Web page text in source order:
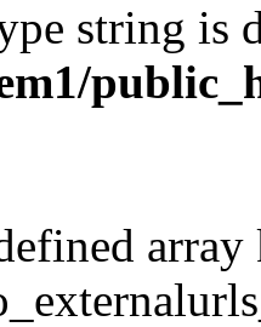
string is
array